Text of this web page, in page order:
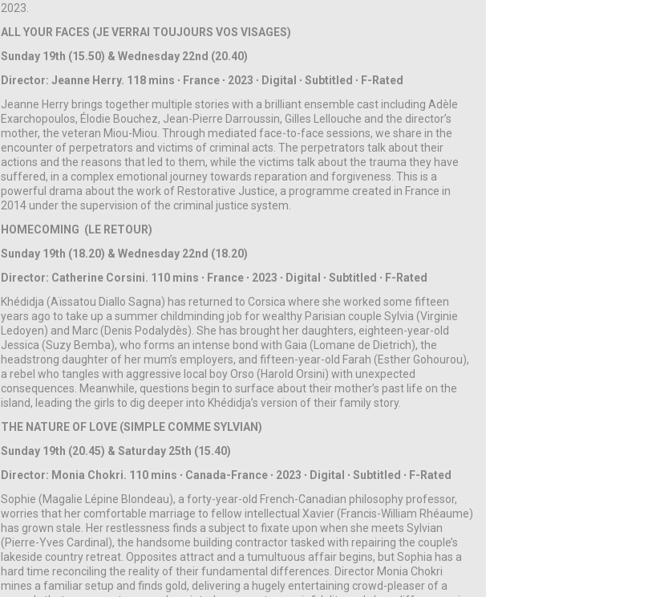
2023.
ALL YOUR FACES (JE VERRAI TOUJOURS VOS VISAGES)
Sunday 19th (15.50) & Wednesday 22nd (20.40)
Director: Jeanne Herry. 118 mins ∙ France ∙ 2023 ∙ Digital ∙ Subtitled ∙ F-Rated
Jeanne Herry brings together multiple stories with a brilliant ensemble cast including Adèle
Exarchopoulos, Élodie Bouchez, Jean-Pierre Darroussin, Gilles Lellouche and the director’s
mother, the veteran Miou-Miou. Through mediated face-to-face sessions, we share in the
encounter of perpetrators and victims of criminal acts. The perpetrators talk about their
actions and the reasons that led to them, while the victims talk about the trauma they have
suffered, in a complex emotional journey towards reparation and forgiveness. This is a
powerful drama about the work of Restorative Justice, a programme created in France in
2014 under the supervision of the criminal justice system.
HOMECOMING (LE RETOUR)
Sunday 19th (18.20) & Wednesday 22nd (18.20)
Director: Catherine Corsini. 110 mins ∙ France ∙ 2023 ∙ Digital ∙ Subtitled ∙ F-Rated
Khédidja (Aïssatou Diallo Sagna) has returned to Corsica where she worked some fifteen
years ago to take up a summer childminding job for wealthy Parisian couple Sylvia (Virginie
Ledoyen) and Marc (Denis Podalydès). She has brought her daughters, eighteen-year-old
Jessica (Suzy Bemba), who forms an intense bond with Gaia (Lomane de Dietrich), the
headstrong daughter of her mum’s employers, and fifteen-year-old Farah (Esther Gohourou),
a rebel who tangles with aggressive local boy Orso (Harold Orsini) with unexpected
consequences. Meanwhile, questions begin to surface about their mother’s past life on the
island, leading the girls to dig deeper into Khédidja’s version of their family story.
THE NATURE OF LOVE (SIMPLE COMME SYLVIAN)
Sunday 19th (20.45) & Saturday 25th (15.40)
Director: Monia Chokri. 110 mins ∙ Canada-France ∙ 2023 ∙ Digital ∙ Subtitled ∙ F-Rated
Sophie (Magalie Lépine Blondeau), a forty-year-old French-Canadian philosophy professor,
worries that her comfortable marriage to fellow intellectual Xavier (Francis-William Rhéaume)
has grown stale. Her restlessness finds a subject to fixate upon when she meetsSylvian
(Pierre-Yves Cardinal), the handsome building contractor tasked with repairing the couple’s
lakeside country retreat. Opposites attract and a tumultuous affair begins, but Sophia has a
hard time reconciling the reality of their fundamental differences. Director Monia Chokri
mines a familiar setup and finds gold, delivering a hugely entertaining crowd-pleaser of a